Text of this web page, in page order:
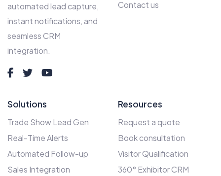
automated lead capture,
instant notifications, and
seamless CRM
integration.
Contact us
Solutions
Trade Show Lead Gen
Real-Time Alerts
Automated Follow-up
Sales Integration
Resources
Request a quote
Book consultation
Visitor Qualification
360° Exhibitor CRM